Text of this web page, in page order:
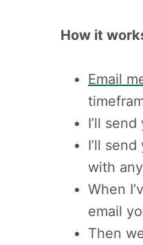
How it
Email
I’ll
I’ll
with
When
email
Then